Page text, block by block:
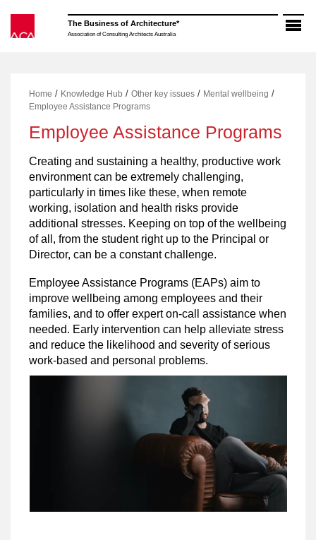
content
The Business of Architecture*
Association of Consulting Architects Australia
Home / Knowledge Hub /Other key issues / Mental wellbeing /
Employee Assistance Programs
Employee Assistance Programs
Creating and sustaining a healthy, productive work
environment can be extremely challenging,
particularly in times like these, when remote
working, isolation and health risks provide
additional stresses. Keeping on top of the wellbeing
of all, from the student right up to the Principal or
Director, can be a constant challenge.
Employee Assistance Programs (EAPs) aim to
improve wellbeing among employees and their
families, and to offer expert on-call assistance when
needed. Early intervention can help alleviate stress
and reduce the likelihood and severity of serious
work-based and personal problems.